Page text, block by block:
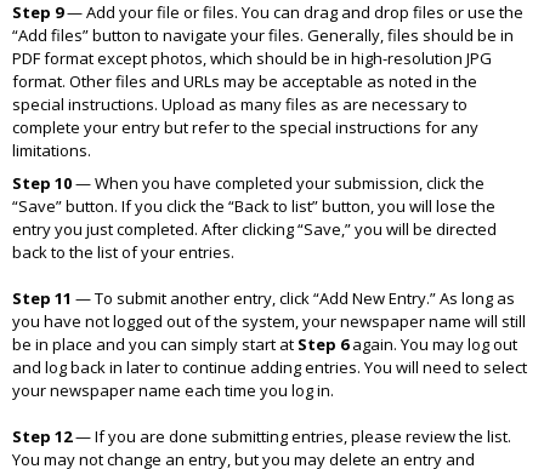
Step 9—Add your file or files. You can drag and drop files or use the
“Add files” button to navigate your files. Generally, files should be in
PDF format except photos, which should be in high-resolution JPG
format. Other files and URLs may be acceptable as noted in the
special instructions. Upload as many files as are necessary to
complete your entry but refer to the special instructions for any
limitations.
Step 10—When you have completed your submission, click the
“Save” button. If you click the “Back to list” button, you will lose the
entry you just completed. After clicking “Save,” you will be directed
back to the list of your entries.
Step 11 —To submit another entry, click “Add New Entry.” As long as
you have not logged out of the system, your newspaper name will still
be in place and you can simply start at Step 6again. You may log out
and log back in later to continue adding entries. You will need to select
your newspaper name each time you log in.
Step 12—If you are done submitting entries, please review the list.
You may not change an entry, but you may delete an entry and